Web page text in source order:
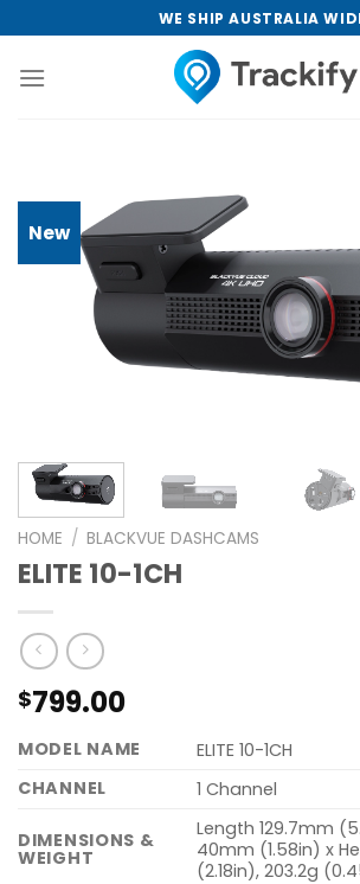
to
content
WE SHIP AUSTRALIA
New
HOME / BLACKVUE DASHCAMS
ELITE 10-1CH
$799.00
MODEL NAME
ELITE 10-1CH
CHANNEL
1 Channel
DIMENSIONS &
WEIGHT
Length 129.7mm
40mm (1.58in) x
(2.18in), 203.2g